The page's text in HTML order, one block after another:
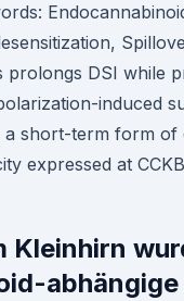
prolongs DSI while
induced
a short-term form of
expressed at
Kleinhirn
abhängige